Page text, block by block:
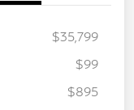
$35,799
$99
$895